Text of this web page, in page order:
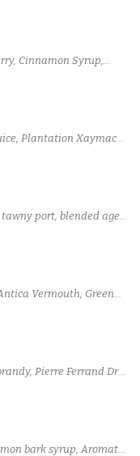
Cinnamon Syrup,
Plantation Xaymaca,
port, blended aged
Vermouth, Green
Mole bitters
Pierre Ferrand Dry
bark syrup, Aromatic